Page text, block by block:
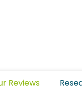
Reviews